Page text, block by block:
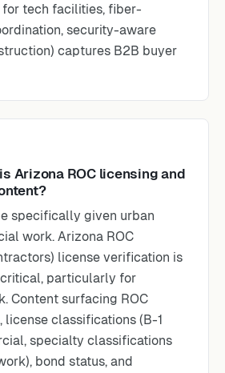
for tech facilities, fiber-
security-aware
captures B2B buyer
Arizona ROC licensing and
specifically given urban
work. Arizona ROC
license verification is
particularly for
Content surfacing ROC
license classifications (B-1
specialty classifications
bond status, and